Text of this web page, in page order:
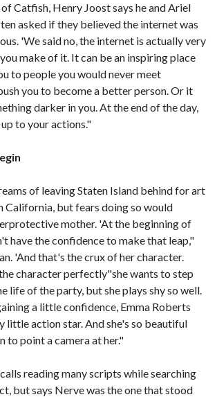
Catfish, Henry Joost says he and Ariel
asked if they believed the internet was
'We said no, the internet is actually very
make of it. It can be an inspiring place
to people you would never meet
you to become a better person. Or it
darker in you. At the end of the day,
to your actions."
of leaving Staten Island behind for art
California, but fears doing so would
mother. 'At the beginning of
have the confidence to make that leap,"
'And that's the crux of her character.
character perfectly"she wants to step
life of the party, but she plays shy so well.
a little confidence, Emma Roberts
little action star. And she's so beautiful
to point a camera at her."
reading many scripts while searching
but says Nerve was the one that stood